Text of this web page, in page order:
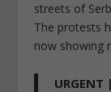
streets of
The protests
now showing